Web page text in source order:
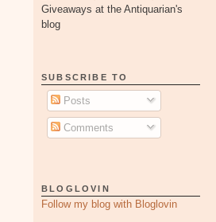
Giveaways at the Antiquarian's
blog
SUBSCRIBE TO
Posts
Comments
BLOGLOVIN
Follow my blog with Bloglovin